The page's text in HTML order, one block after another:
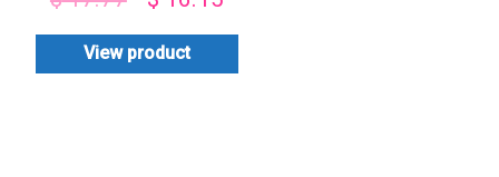
View product